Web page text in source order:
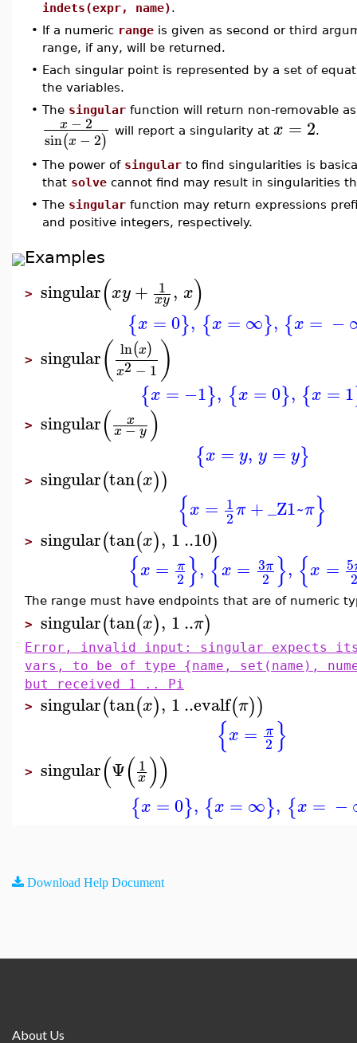
indets(expr, name).
• If a numeric range is given as second or third
range, if any, will be returned.
• Each singular point is represented by a set of
the variables.
• The singular function will return non-removable
x − 2
sin(x − 2) will report a singularity at x = 2.
• The power of singular to find singularities is
that solve cannot find may result in singularities
• The singular function may return expressions
and positive integers, respectively.
Examples
> singular(xy+ 1
xy, x)
{x = 0}, {x = ∞}, {x = −
> singular( ln(x)
x2− 1 )
{x = −1}, {x =0}, {x = 1
> singular( x
x−y )
{x = y, y = y}
> singular(tan(x))
{x = 1
2π+_Z1~π}
> singular(tan(x), 1..10)
{x = π
2 }, {x = 3π
2 }, {x = 5
2
The range must have endpoints that are of numeric
> singular(tan(x), 1..π)
Error, invalid input: singular expects its
vars, to be of type {name, set(name),
but received 1 .. Pi
> singular(tan(x), 1..evalf(π))
{x = π
2 }
> singular(Ψ(1
x))
{x =0}, {x = ∞}, {x = −
Download Help Document
About Us